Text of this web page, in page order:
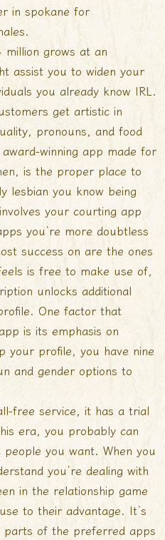
in spokane for
grows at an
assist you to widen your
you already know IRL.
get artistic in
pronouns, and food
winning app made for
is the proper place to
lesbian you know being
your courting app
you’re more doubtless
success on are the ones
is free to make use of,
unlocks additional
One factor that
is its emphasis on
your profile, you have nine
and gender options to
free service, it has a trial
era, you probably can
you want. When you
you’re dealing with
in the relationship game
to their advantage. It’s
of the preferred apps